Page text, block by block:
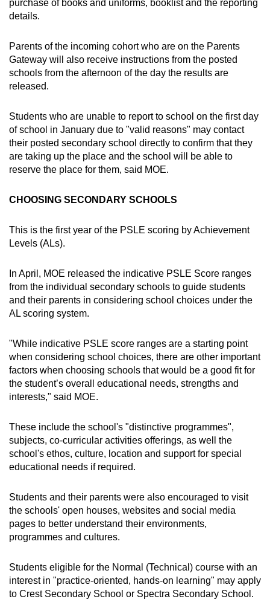
purchase of books and uniforms, booklist and the reporting
details.
Parents of the incoming cohort who are on the Parents
Gateway will also receive instructions from the posted
schools from the afternoon of the day the results are
released.
Students who are unable to report to school on the first day
of school in January due to "valid reasons" may contact
their posted secondary school directly to confirm that they
are taking up the place and the school will be able to
reserve the place for them, said MOE.
CHOOSING SECONDARY SCHOOLS
This is the first year of the PSLE scoring by Achievement
Levels (ALs).
In April, MOE released the indicative PSLE Score ranges
from the individual secondary schools to guide students
and their parents in considering school choices under the
AL scoring system.
"While indicative PSLE score ranges are a starting point
when considering school choices, there are other important
factors when choosing schools that would be a good fit for
the student’s overall educational needs, strengths and
interests," said MOE.
These include the school's "distinctive programmes",
subjects, co-curricular activities offerings, as well the
school's ethos, culture, location and support for special
educational needs if required.
Students and their parents were also encouraged to visit
the schools' open houses, websites and social media
pages to better understand their environments,
programmes and cultures.
Students eligible for the Normal (Technical) course with an
interest in "practice-oriented, hands-on learning" may apply
to Crest Secondary School or Spectra Secondary School.